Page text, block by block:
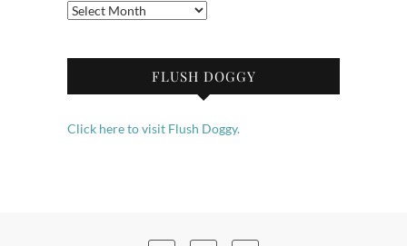
Archives
FLUSH DOGGY
Click here to visit Flush Doggy.